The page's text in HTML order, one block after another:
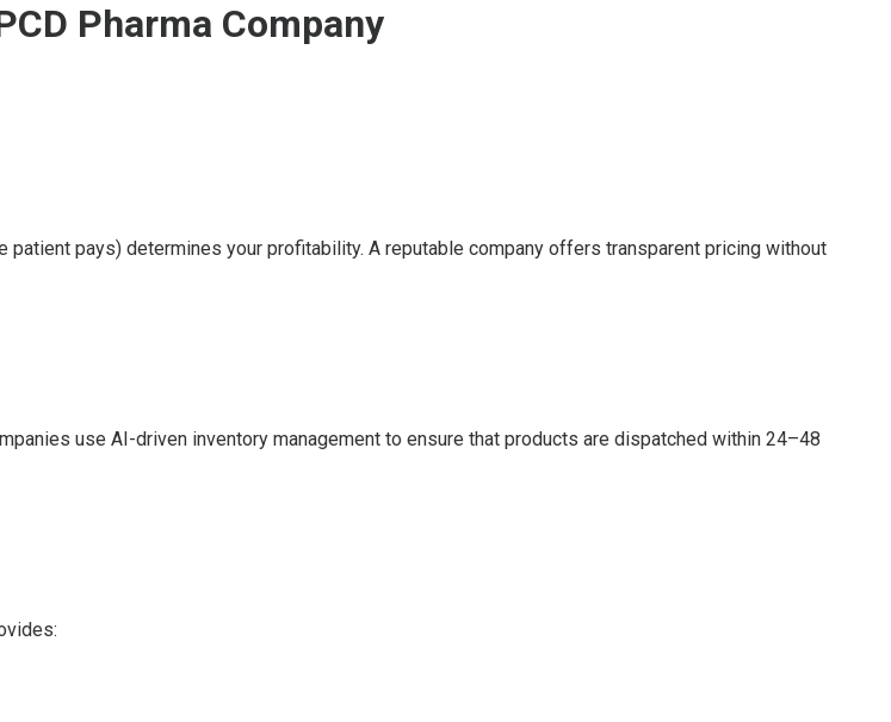
Pharma Company
patient pays) determines your profitability. A reputable company offers transparent pricing without
use AI-driven inventory management to ensure that products are dispatched within 24–48